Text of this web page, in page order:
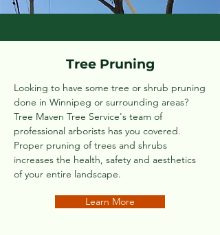
Tree Pruning
Looking to have some tree or shrub pruning
done in Winnipeg or surrounding areas?
Tree Maven Tree Service's team of
professional arborists has you covered.
Proper pruning of trees and shrubs
increases the health, safety and aesthetics
of your entire landscape.
Learn More